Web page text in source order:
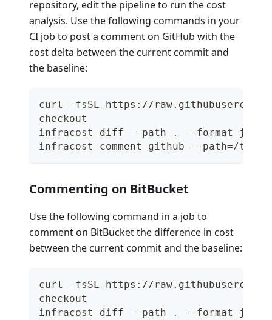
repository, edit the pipeline to run the cost
analysis. Use the following commands in your
CI job to post a comment on GitHub with the
cost delta between the current commit and
the baseline:
curl -fsSL https://
checkout
infracost diff --path . --format json
infracost comment github --path=/tmp/
Commenting on BitBucket
Use the following command in a job to
comment on BitBucket the difference in cost
between the current commit and the baseline:
curl -fsSL https://
checkout
infracost diff --path . --format json